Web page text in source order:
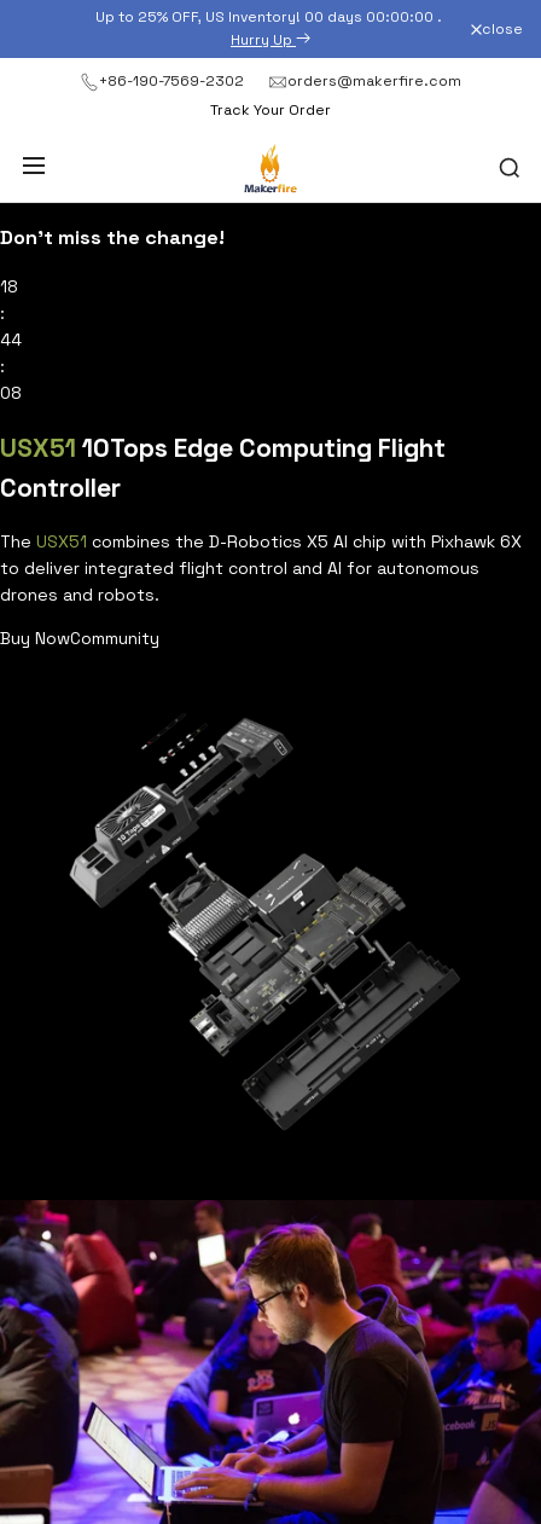
content
Up to 25% OFF, US Inventory! 00 days 00:00:00 .
Hurry Up
close
+86-190-7569-2302
orders@makerfire.com
Track Your Order
Don’t miss the change!
18
:
44
:
06
USX51 10Tops Edge Computing Flight
Controller
The USX51 combines the D-Robotics X5 AI chip with Pixhawk 6X
to deliver integrated flight control and AI for autonomous
drones and robots.
Buy NowCommunity